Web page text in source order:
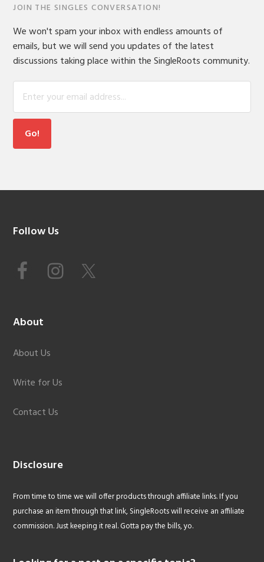
JOIN THE SINGLES CONVERSATION!
We won't spam your inbox with endless amounts of
emails, but we will send you updates of the latest
discussions taking place within the SingleRoots community.
Footer
Follow Us
About
About Us
Write for Us
Contact Us
Disclosure
From time to time we will offer products through affiliate links. If you
purchase an item through that link, SingleRoots will receive an affiliate
commission. Just keeping it real. Gotta pay the bills, yo.